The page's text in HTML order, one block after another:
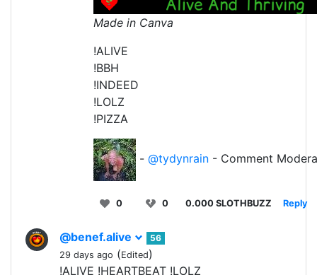
Made in Canva
!ALIVE
!BBH
!INDEED
!LOLZ
!PIZZA
- @tydynrain - Comment
0 0 0.000 SLOTHBUZZ Reply
@benef.alive
56
29 days ago (Edited)
!ALIVE !HEARTBEAT !LOLZ